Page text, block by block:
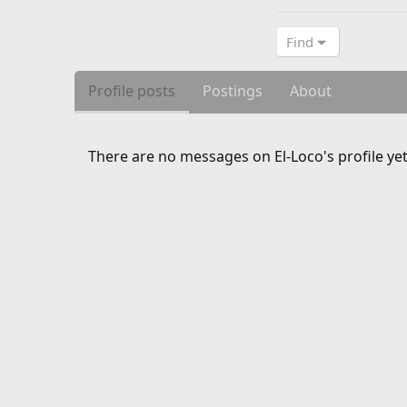
Find
Profile posts Postings About
There are no messages on El-Loco's profile